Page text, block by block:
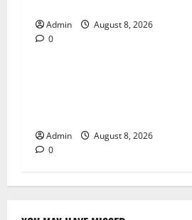
Admin
August 8, 2026
0Blog
Admin
August 8, 2026
0